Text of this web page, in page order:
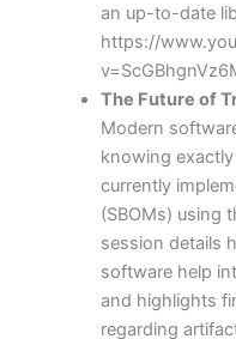
an up-to-date
https://
The Future of
Modern
knowing
currently
(SBOMs) using
session details
software help
and highlights
regarding